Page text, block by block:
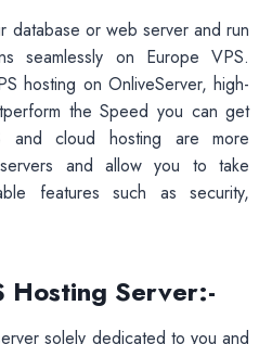
database or web server and run
seamlessly on Europe VPS.
hosting on OnliveServer, high-
the Speed you can get
and cloud hosting are more
and allow you to take
features such as security,
Hosting Server:-
solely dedicated to you and